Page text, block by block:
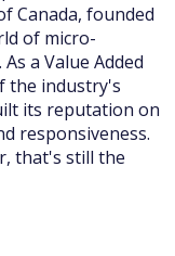
Canada, founded
of micro-
a Value Added
the industry's
its reputation on
responsiveness.
that's still the